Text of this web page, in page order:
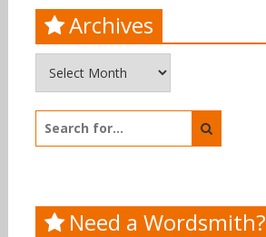
Archives
for:
Need a Wordsmith?